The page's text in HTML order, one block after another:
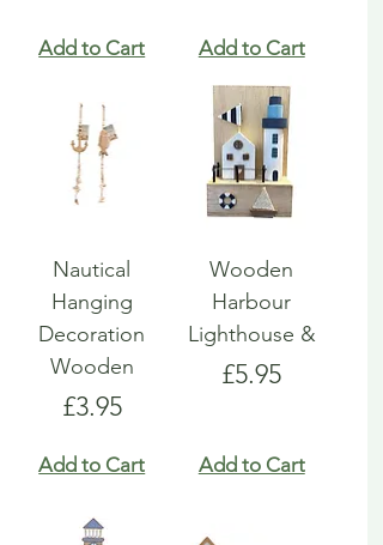
Add to Cart Add to Cart
Nautical
Hanging
Decoration
Wooden
Price
£3.95
Add to Cart
Wooden
Harbour
Lighthouse &
Price
£5.95
Add to Cart